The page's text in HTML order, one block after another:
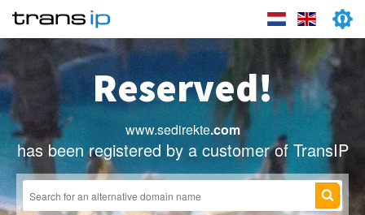
Reserved!
www.sedirekte.com
has been registered by a customer of TransIP